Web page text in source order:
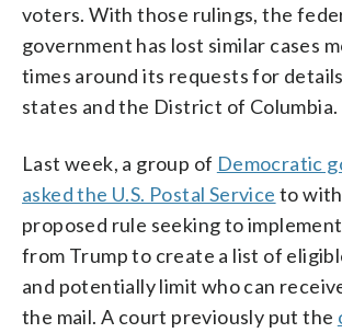
voters. With those rulings, the
government has lost similar cases
times around its requests for
states and the District of Columbia.
Last week, a group of Democratic
asked the U.S. Postal Service to
proposed rule seeking to
from Trump to create a list of
and potentially limit who can
the mail. A court previously put the